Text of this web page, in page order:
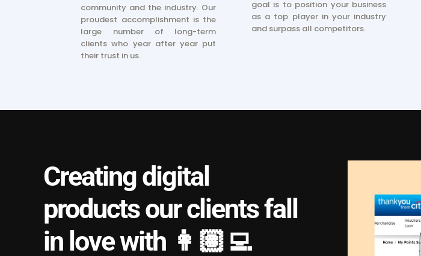
community and the industry. Our
proudest accomplishment is the
large number of long-term
clients who year after year put
their trust in us.
goal is to position your business
as a top player in your industry
and surpass all competitors.
Creating digital
products our clients fall
in love with 👩🏽‍💻